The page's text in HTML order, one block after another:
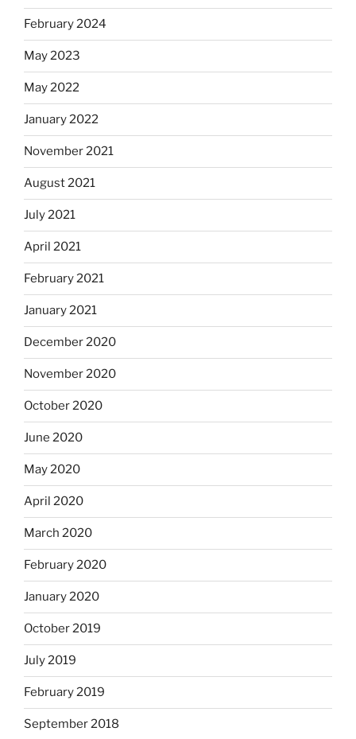
February 2024
May 2023
May 2022
January 2022
November 2021
August 2021
July 2021
April 2021
February 2021
January 2021
December 2020
November 2020
October 2020
June 2020
May 2020
April 2020
March 2020
February 2020
January 2020
October 2019
July 2019
February 2019
September 2018